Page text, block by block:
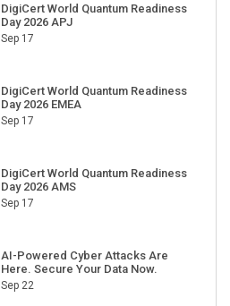
DigiCert World Quantum Readiness
Day 2026 APJ
Sep 17
DigiCert World Quantum Readiness
Day 2026 EMEA
Sep 17
DigiCert World Quantum Readiness
Day 2026 AMS
Sep 17
AI-Powered Cyber Attacks Are
Here. Secure Your Data Now.
Sep 22